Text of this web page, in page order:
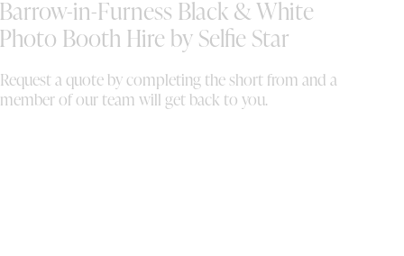
Barrow-in-Furness Black & White
Photo Booth Hire by Selfie Star
Request a quote by completing the short from and a
member of our team will get back to you.